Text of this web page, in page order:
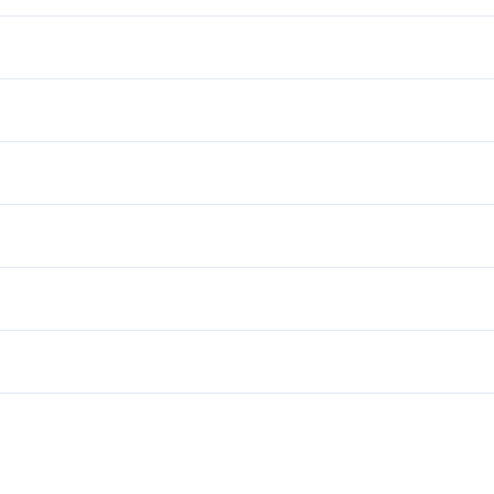
Bucket Seats
Security System
Power Windows
Auxiliary Audio Input
Warranty Included
Driver Adjustable Lumbar
Passenger Illuminated Visor